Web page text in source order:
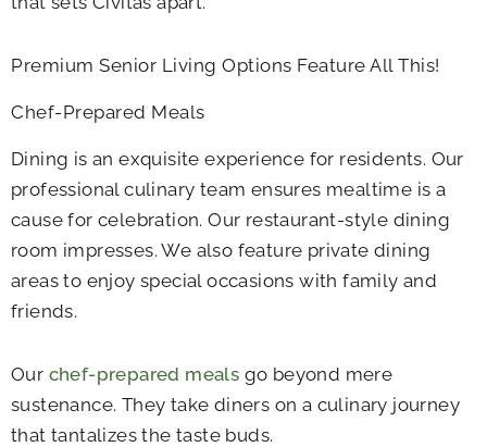
Premium Senior Living Options Feature All This!
Chef-Prepared Meals
Dining is an exquisite experience for residents. Our
professional culinary team ensures mealtime is a
cause for celebration. Our restaurant-style dining
room impresses. We also feature private dining
areas to enjoy special occasions with family and
friends.
Our chef-prepared meals go beyond mere
sustenance. They take diners on a culinary journey
that tantalizes the taste buds.